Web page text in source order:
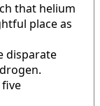
that helium
place as
disparate